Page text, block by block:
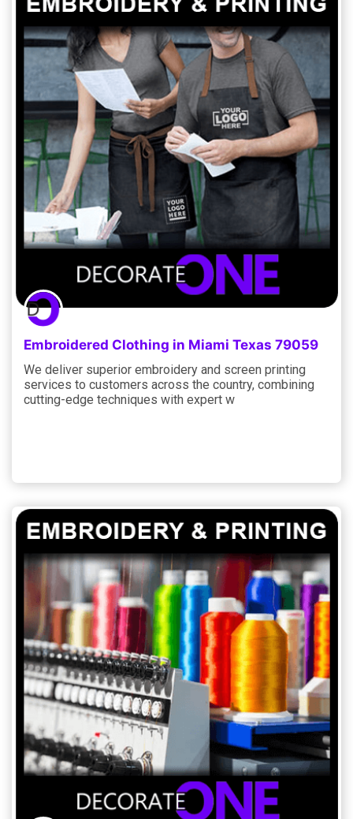
Embroidered Clothing in Miami Texas 79059
We deliver superior embroidery and screen printing
services to customers across the country, combining
cutting-edge techniques with expert w